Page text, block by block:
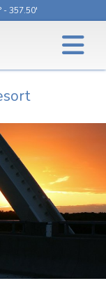
357.50'